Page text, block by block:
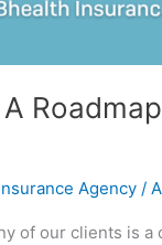
Agency /
of our clients is